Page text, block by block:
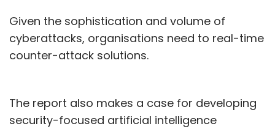
Given the sophistication and volume of
cyberattacks, organisations need to real-time
counter-attack solutions.
The report also makes a case for developing
security-focused artificial intelligence